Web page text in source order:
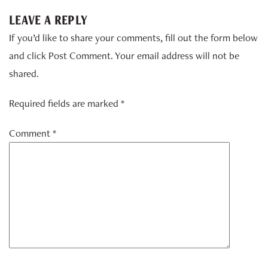
LEAVE A REPLY
If you’d like to share your comments, fill out the form below
and click Post Comment. Your email address will not be
shared.
Required fields are marked *
Comment*